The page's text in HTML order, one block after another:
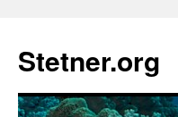
content
Stetner.org